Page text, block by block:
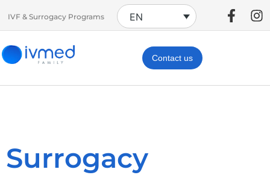
IVF & Surrogacy Programs EN
Contact us
Surrogacy